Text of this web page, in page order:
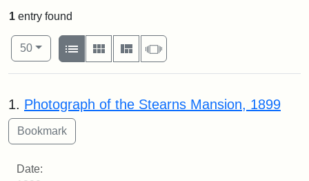
1 entry found
Number of results to display per page
50per page
View results as:
List
Gallery MasonrySlideshow
Search Results
1. Photograph of the Stearns Mansion, 1899
Date: